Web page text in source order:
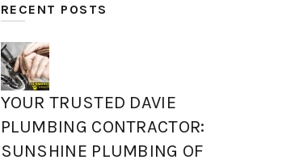
RECENT POSTS
YOUR TRUSTED DAVIE
PLUMBING CONTRACTOR:
SUNSHINE PLUMBING OF